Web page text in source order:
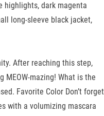
dark magenta
long-sleeve black jacket,
After reaching this step,
mazing! What is the
Favorite Color Don’t forget
with a volumizing mascara